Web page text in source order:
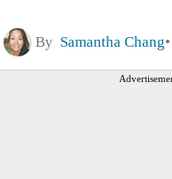
By Samantha Chang